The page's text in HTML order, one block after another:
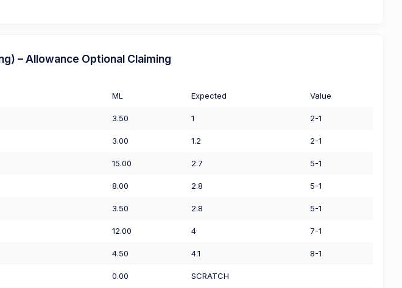
– Allowance Optional Claiming
ML Expected Value
3.50 1 2-1
3.00 1.2 2-1
15.00 2.7 5-1
8.00 2.8 5-1
3.50 2.8 5-1
12.00 4 7-1
4.50 4.1 8-1
0.00 SCRATCH